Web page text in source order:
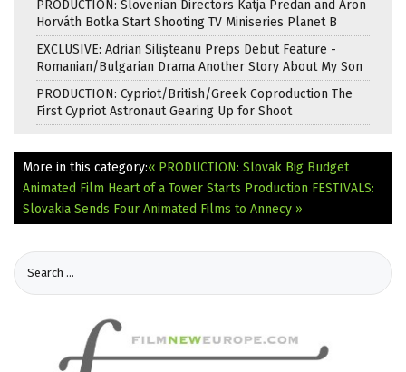
PRODUCTION: Slovenian Directors Katja Predan and Áron
Horváth Botka Start Shooting TV Miniseries Planet B
EXCLUSIVE: Adrian Silișteanu Preps Debut Feature -
Romanian/Bulgarian Drama Another Story About My Son
PRODUCTION: Cypriot/British/Greek Coproduction The
First Cypriot Astronaut Gearing Up for Shoot
More in this category:« PRODUCTION: Slovak Big Budget
Animated Film Heart of a Tower Starts Production FESTIVALS:
Slovakia Sends Four Animated Films to Annecy »